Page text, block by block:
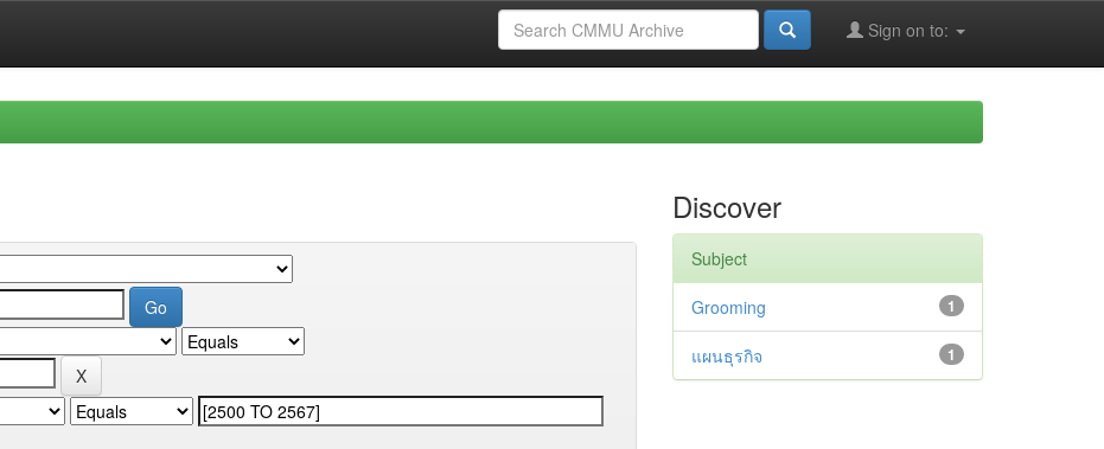
Sign on to:
Discover
Subject
1
Grooming
1
แผนธุรกิจ